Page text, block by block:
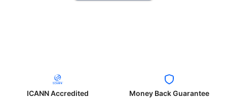
ICANN Accredited Money Back Guarantee